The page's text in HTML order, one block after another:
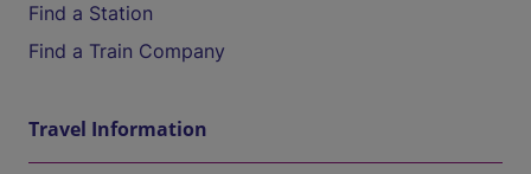
Find a Station
Find a Train Company
Travel Information